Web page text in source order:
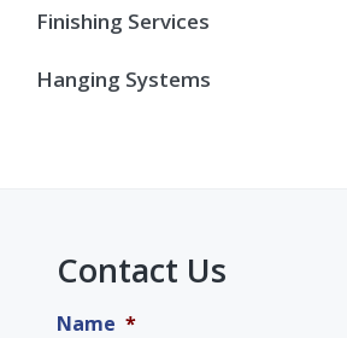
Finishing Services
Hanging Systems
Contact Us
Name *